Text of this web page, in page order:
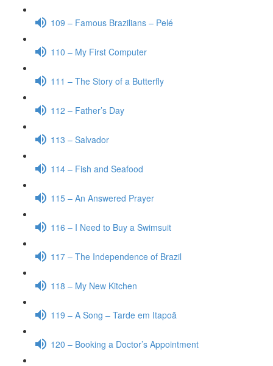
109 – Famous Brazilians – Pelé
110 – My First Computer
111 – The Story of a Butterfly
112 – Father’s Day
113 – Salvador
114 – Fish and Seafood
115 – An Answered Prayer
116 – I Need to Buy a Swimsuit
117 – The Independence of Brazil
118 – My New Kitchen
119 – A Song – Tarde em Itapoã
120 – Booking a Doctor’s Appointment